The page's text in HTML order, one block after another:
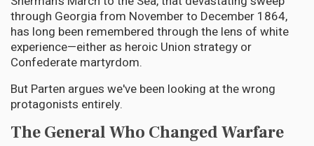
through Georgia from November to December 1864,
has long been remembered through the lens of white
experience—either as heroic Union strategy or
Confederate martyrdom.
But Parten argues we've been looking at the wrong
protagonists entirely.
The General Who Changed Warfare